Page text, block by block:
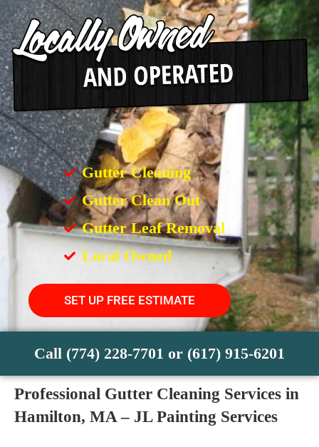
Gutter Cleaning
Gutter Clean Out
Gutter Leaf Removal
Local Owned
SET UP FREE ESTIMATE
Call (774) 228-7701 or (617) 915-6201
Professional Gutter Cleaning Services in
Hamilton, MA – JL Painting Services